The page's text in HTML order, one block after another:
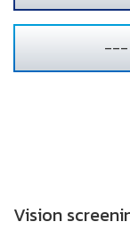
---
Vision